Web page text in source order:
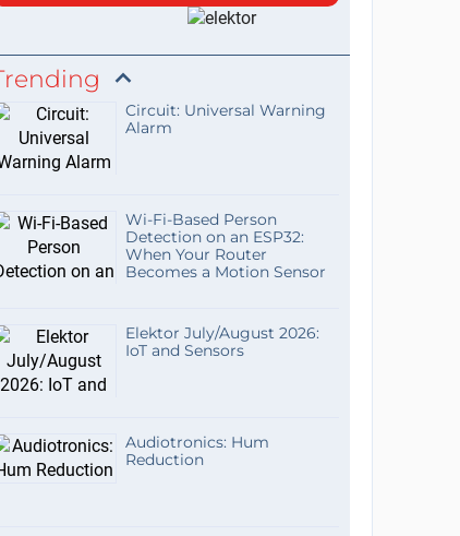
Circuit: Universal Warning
Alarm
Wi-Fi-Based Person
Detection on an ESP32:
When Your Router
Becomes a Motion Sensor
Elektor July/August 2026:
IoT and Sensors
Audiotronics: Hum
Reduction